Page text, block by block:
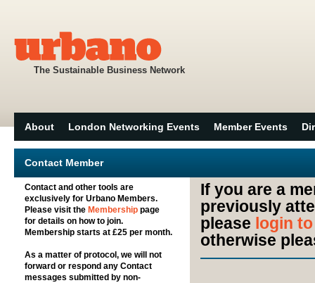
The Sustainable Business Network
About London Networking Events Member Events
Contact Member
Contact and other tools are
exclusively for Urbano Members.
Please visit the Membership page
for details on how to join.
Membership starts at £25 per month.
As a matter of protocol, we will not
forward or respond any Contact
messages submitted by non-
If you are a
previously
please login
otherwise